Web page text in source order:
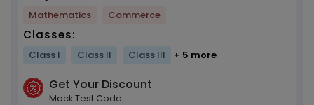
Mathematics Commerce
Classes:
Class I Class II Class III + 5 more
Get Your Discount
Mock Test Code